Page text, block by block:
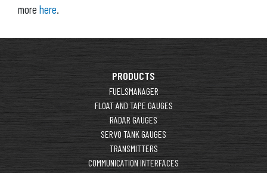
more here.
PRODUCTS
FUELSMANAGER
FLOAT AND TAPE GAUGES
RADAR GAUGES
SERVO TANK GAUGES
TRANSMITTERS
COMMUNICATION INTERFACES